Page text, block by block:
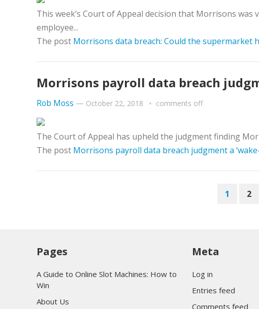
This week’s Court of Appeal decision that Morrisons
employee...
The post Morrisons data breach: Could the supermarket
Morrisons payroll data breach
Rob Moss — October 22, 2018 comments off
The Court of Appeal has upheld the judgment finding
The post Morrisons payroll data breach judgment a
1 2
Pages
A Guide to Online Slot Machines: How to
Win
About Us
Meta
Log in
Entries feed
Comments feed